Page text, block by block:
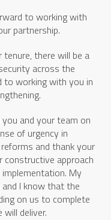
to working with
partnership.
there will be a
across the
to working with you in
and your team on
of urgency in
and thank your
constructive approach
My
I know that the
on us to complete
deliver.